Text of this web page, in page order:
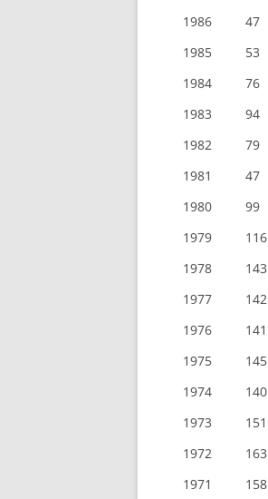
1986
47
1985
53
1984
76
1983
94
1982
79
1981
47
1980
99
1979
116
1978
143
1977
142
1976
141
1975
145
1974
140
1973
151
1972
163
1971
158